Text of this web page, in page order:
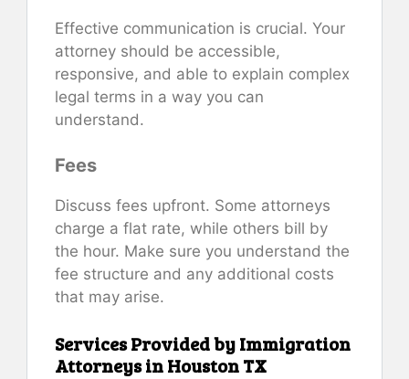
Effective communication is crucial. Your
attorney should be accessible,
responsive, and able to explain complex
legal terms in a way you can
understand.
Fees
Discuss fees upfront. Some attorneys
charge a flat rate, while others bill by
the hour. Make sure you understand the
fee structure and any additional costs
that may arise.
Services Provided by Immigration
Attorneys in Houston TX